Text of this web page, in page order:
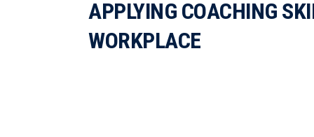
APPLYING COACHING
WORKPLACE